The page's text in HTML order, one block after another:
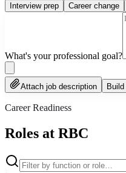
Interview prep Career change
What's your professional goal?
Attach job description
Career Readiness
Roles at RBC